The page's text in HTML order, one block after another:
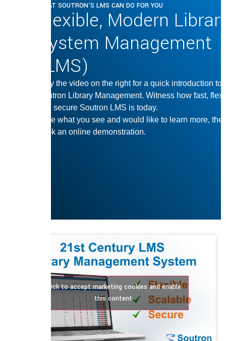
WHAT SOUTRON'S LMS CAN DO FOR YOU
Flexible, Modern
System Management
(LMS)
Play the video on the right for a quick introduction to
Soutron Library Management. Witness how fast,
and secure Soutron LMS is today.
Love what you see and would like to learn more,
book an online demonstration.
Click to accept marketing cookies and enable
this content